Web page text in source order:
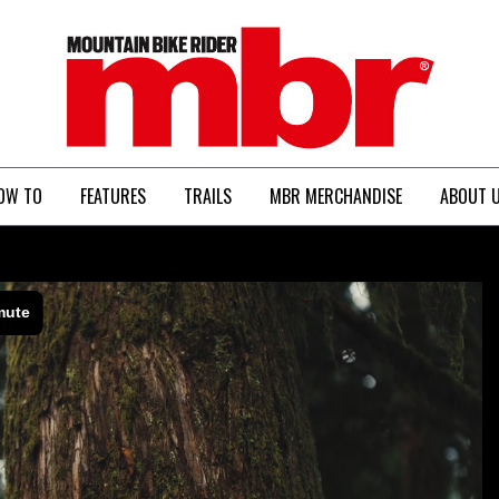
MBR
TO FEATURES TRAILS MBR MERCHANDISE ABOUT